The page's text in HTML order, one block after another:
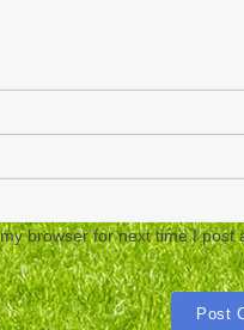
browser for next time I post